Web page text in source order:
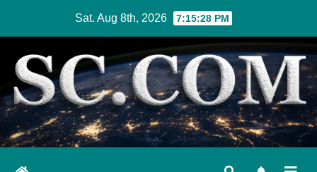
content
Sat. Aug 8th, 2026 7:15:29 PM